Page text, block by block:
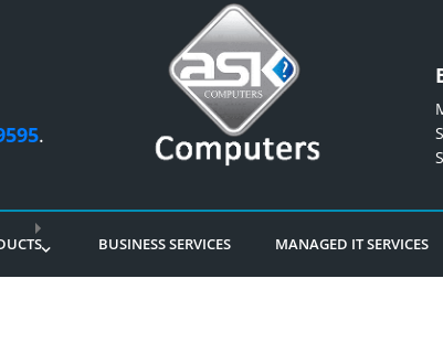
.
BUSINESS SERVICES MANAGED IT SERVICES